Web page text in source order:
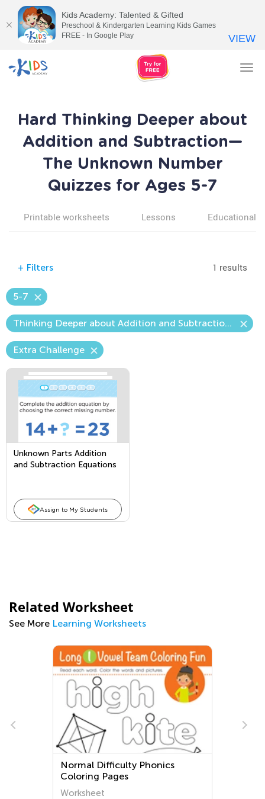
Hard Thinking Deeper about
Addition and Subtraction—
The Unknown Number
Quizzes for Ages 5-7
Printable worksheets Lessons Educational
+ Filters 1 results
5-7
Thinking Deeper about Addition and Subtraction—The Unknown Number
Extra Challenge
Unknown Parts Addition
and Subtraction Equations
Assign to My Students
Related Worksheet
See More Learning Worksheets
Normal Difficulty Phonics
Coloring Pages
Worksheet
Kids Academy: Talented & Gifted
Preschool & Kindergarten Learning Kids Games
FREE - In Google Play
VIEW